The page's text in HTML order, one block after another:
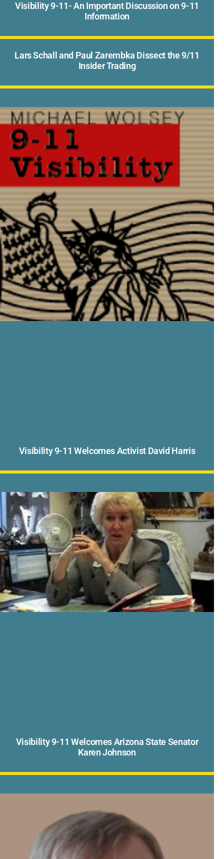
Visibility 9-11- An Important Discussion on 9-11
Information
Lars Schall and Paul Zarembka Dissect the 9/11
Insider Trading
Visibility 9-11 Welcomes Activist David Harris
Visibility 9-11 Welcomes Arizona State Senator
Karen Johnson